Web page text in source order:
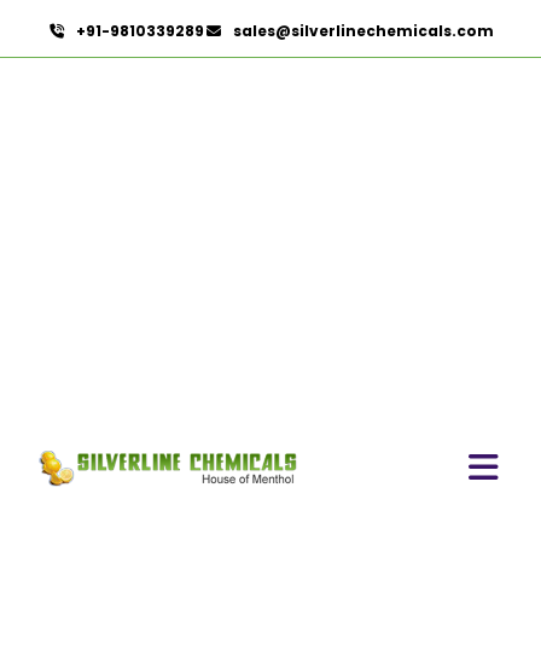
+91-9810339289 sales@silverlinechemicals.com